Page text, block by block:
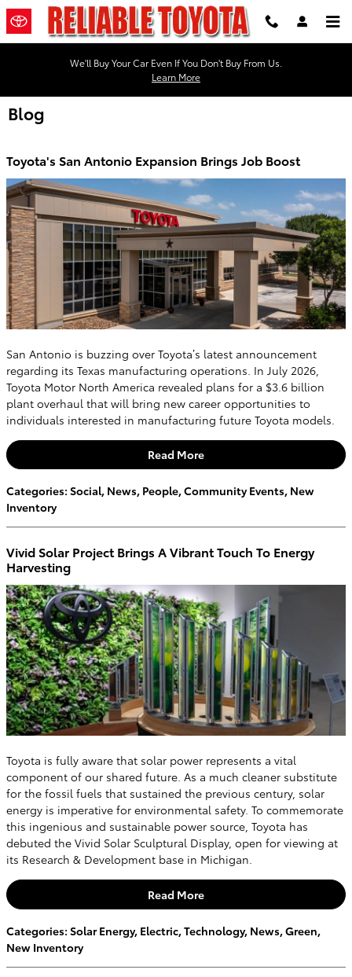
Skip to main content
We'll Buy Your Car Even If You Don't Buy From Us.
Learn More
Blog
Toyota's San Antonio Expansion Brings Job Boost
San Antonio is buzzing over Toyota’s latest announcement
regarding its Texas manufacturing operations. In July 2026,
Toyota Motor North America revealed plans for a $3.6 billion
plant overhaul that will bring new career opportunities to
individuals interested in manufacturing future Toyota models.
Read More
Categories: Social, News, People,Community Events, New
Inventory
Vivid Solar Project Brings A Vibrant Touch To Energy
Harvesting
Toyota is fully aware that solar power represents a vital
component of our shared future. As a much cleaner substitute
for the fossil fuels that sustained the previous century, solar
energy is imperative for environmental safety. To commemorate
this ingenious and sustainable power source, Toyota has
debuted the Vivid Solar Sculptural Display, open for viewing at
its Research & Development base in Michigan.
Read More
Categories: Solar Energy, Electric,Technology, News,Green,
New Inventory